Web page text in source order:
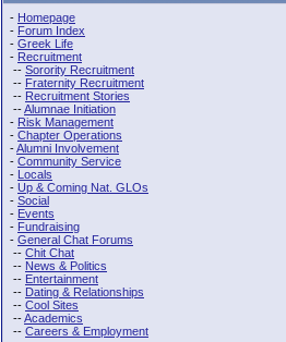
- Homepage
- Forum Index
- Greek Life
- Recruitment
-- Sorority Recruitment
-- Fraternity Recruitment
-- Recruitment Stories
--Alumnae Initiation
- Risk Management
- Chapter Operations
-Alumni Involvement
- Community Service
- Locals
- Up & Coming Nat. GLOs
- Social
- Events
- Fundraising
- General Chat Forums
-- Chit Chat
-- News & Politics
-- Entertainment
-- Dating & Relationships
-- Cool Sites
--Academics
-- Careers & Employment